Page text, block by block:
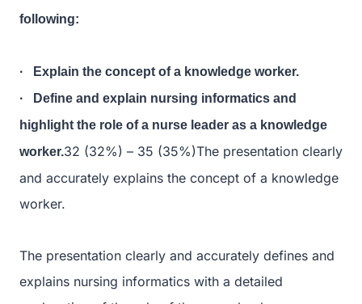
following:
· Explain the concept of a knowledge worker.
· Define and explain nursing informatics and
highlight the role of a nurse leader as a knowledge
worker.32 (32%) – 35 (35%)The presentation clearly
and accurately explains the concept of a knowledge
worker.
The presentation clearly and accurately defines and
explains nursing informatics with a detailed